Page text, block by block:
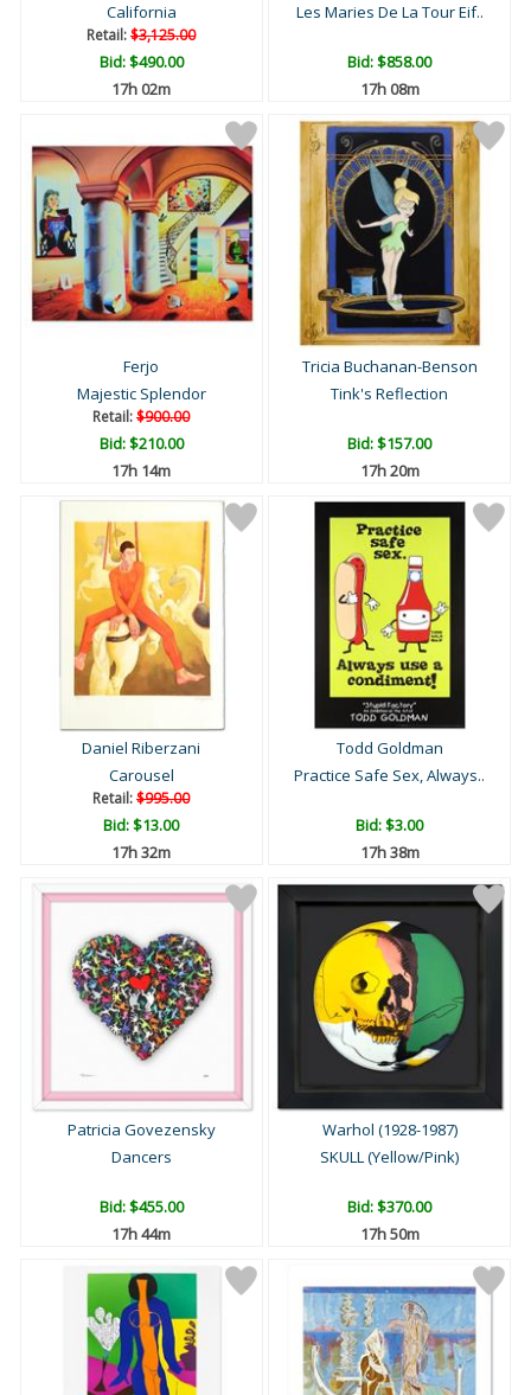
California
Retail:$3,125.00
Bid:$490.00
17h 02m
Les Maries De La Tour Eif..
Bid:$858.00
17h 08m
Ferjo
Majestic Splendor
Retail:$900.00
Bid:$210.00
17h 14m
Tricia Buchanan-Benson
Tink's Reflection
Bid:$157.00
17h 20m
Daniel Riberzani
Carousel
Retail:$995.00
Bid:$13.00
17h 32m
Todd Goldman
Practice Safe Sex, Always..
Bid:$3.00
17h 38m
Patricia Govezensky
Dancers
Bid:$455.00
17h 44m
Warhol (1928-1987)
SKULL (Yellow/Pink)
Bid:$370.00
17h 50m